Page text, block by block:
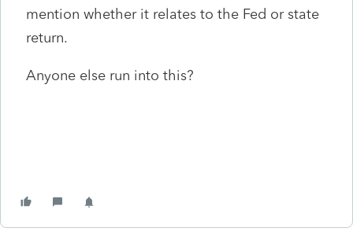
mention whether it relates to the Fed or state
return.
Anyone else run into this?